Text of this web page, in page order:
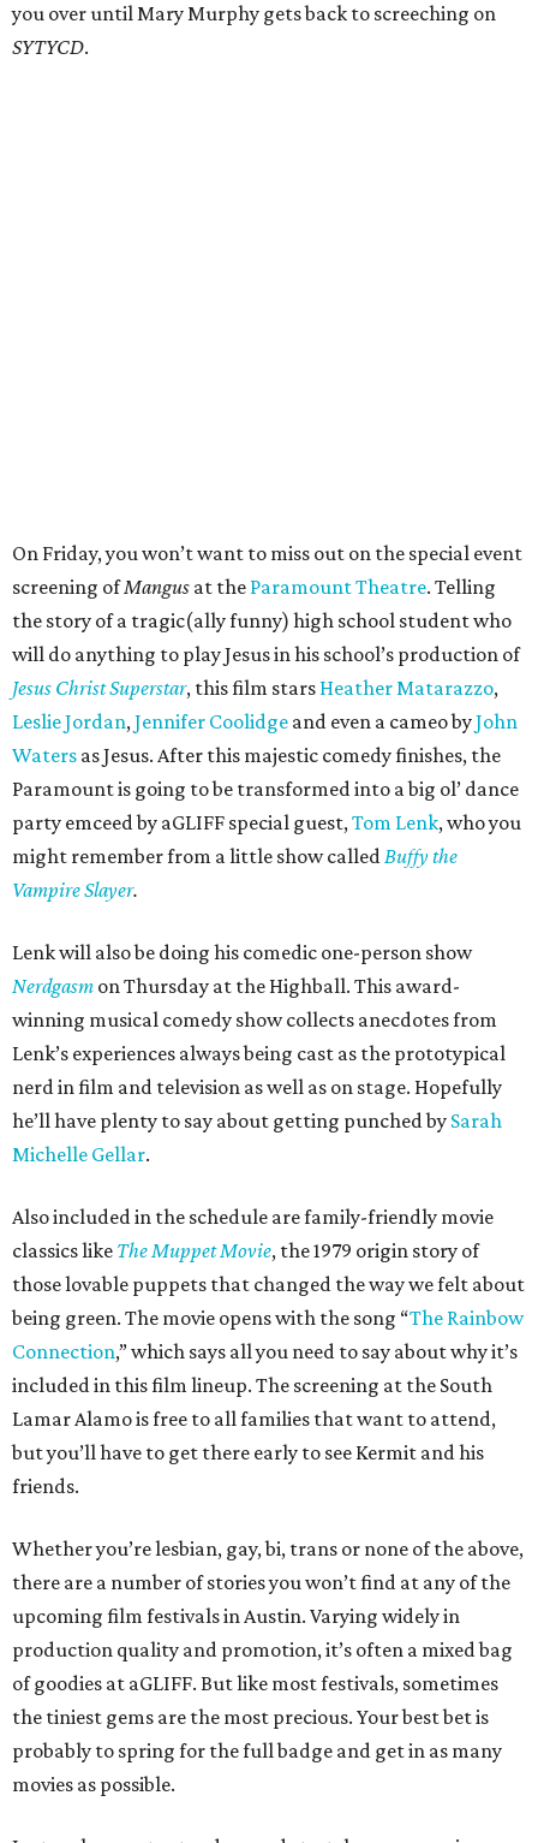
you over until Mary Murphy gets back to screeching on
SYTYCD.
On Friday, you won’t want to miss out on the special event
screening ofMangus at the Paramount Theatre. Telling
the story of a tragic(ally funny) high school student who
will do anything to play Jesus in his school’s production of
Jesus Christ Superstar, this film stars Heather Matarazzo,
Leslie Jordan,Jennifer Coolidge and even a cameo byJohn
Waters as Jesus. After this majestic comedy finishes, the
Paramount is going to be transformed into a big ol’ dance
party emceed by aGLIFF special guest,Tom Lenk, who you
might remember from a little show calledBuffy the
Vampire Slayer.
Lenk will also be doing his comedic one-person show
Nerdgasm on Thursday at the Highball. This award-
winning musical comedy show collects anecdotes from
Lenk’s experiences always being cast as the prototypical
nerd in film and television as well as on stage. Hopefully
he’ll have plenty to say about getting punched by Sarah
Michelle Gellar.
Also included in the schedule are family-friendly movie
classics like The Muppet Movie, the 1979 origin story of
those lovable puppets that changed the way we felt about
being green. The movie opens with the song “The Rainbow
Connection,” which says all you need to say about why it’s
included in this film lineup. The screening at the South
Lamar Alamo is free to all families that want to attend,
but you’ll have to get there early to see Kermit and his
friends.
Whether you’re lesbian, gay, bi, trans or none of the above,
there are a number of stories you won’t find at any of the
upcoming film festivals in Austin. Varying widely in
production quality and promotion, it’s often a mixed bag
of goodies at aGLIFF. But like most festivals, sometimes
the tiniest gems are the most precious. Your best bet is
probably to spring for the full badge and get in as many
movies as possible.